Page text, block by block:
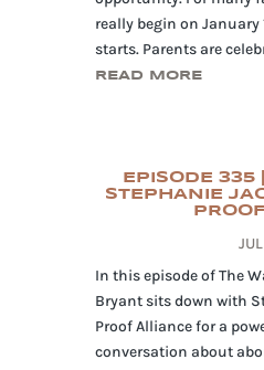
really begin on January
starts. Parents are
READ MORE
EPISODE 335
STEPHANIE
In this episode of The
Bryant sits down with
Proof Alliance for a
conversation about